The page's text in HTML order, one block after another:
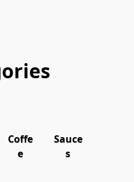
Coffe
e
Sauce
s